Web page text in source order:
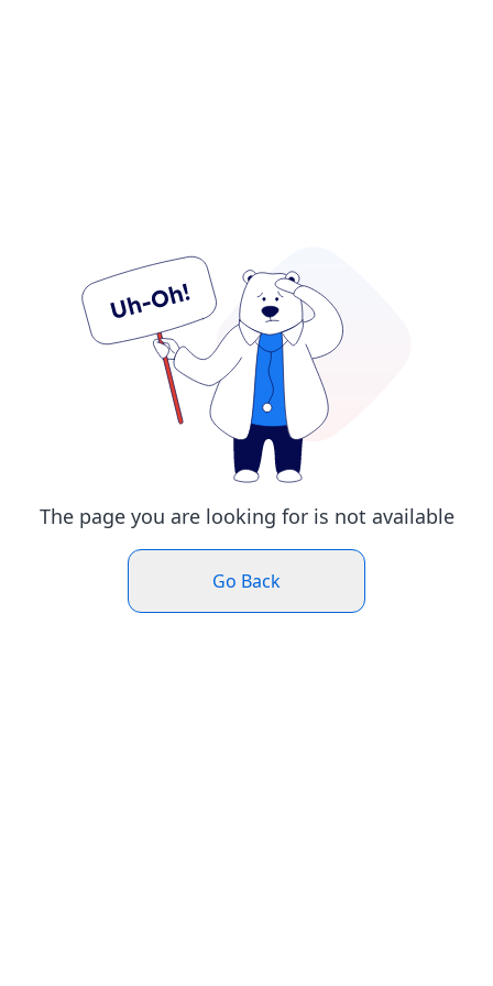
The page you are looking for is not available
Go Back